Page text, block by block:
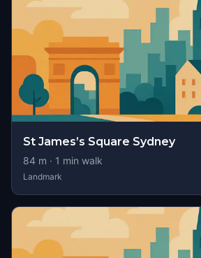
St James’s Square Sydney
84 m · 1 min walk
Landmark